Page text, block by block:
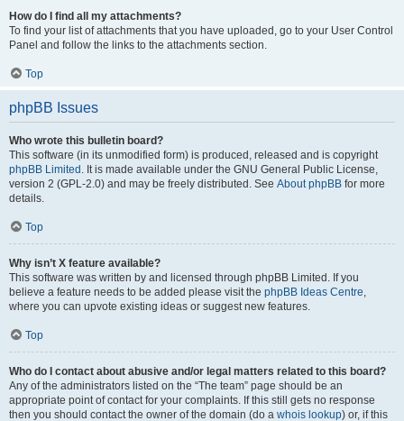
How do I find all my attachments?
To find your list of attachments that you have uploaded, go to your User Control
Panel and follow the links to the attachments section.
Top
phpBB Issues
Who wrote this bulletin board?
This software (in its unmodified form) is produced, released and is copyright
phpBB Limited . It is made available under the GNU General Public License,
version 2 (GPL-2.0) and may be freely distributed. See About phpBB for more
details.
Top
Why isn’t X feature available?
This software was written by and licensed through phpBB Limited. If you
believe a feature needs to be added please visit the phpBB Ideas Centre,
where you can upvote existing ideas or suggest new features.
Top
Who do I contact about abusive and/or legal matters related to this board?
Any of the administrators listed on the “The team” page should be an
appropriate point of contact for your complaints. If this still gets no response
then you should contact the owner of the domain (do a whois lookup) or, if this